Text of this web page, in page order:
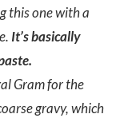
this one with a
It’s basically
Gram for the
gravy, which